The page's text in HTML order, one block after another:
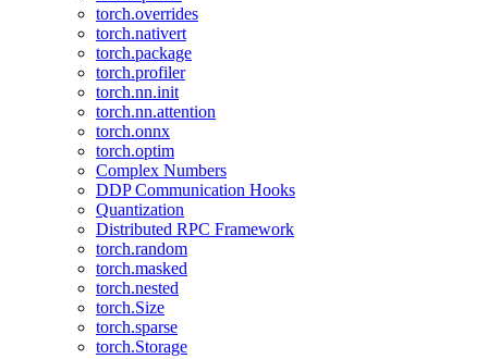
torch.overrides
torch.nativert
torch.package
torch.profiler
torch.nn.init
torch.nn.attention
torch.onnx
torch.optim
Complex Numbers
DDP Communication Hooks
Quantization
Distributed RPC Framework
torch.random
torch.masked
torch.nested
torch.Size
torch.sparse
torch.Storage